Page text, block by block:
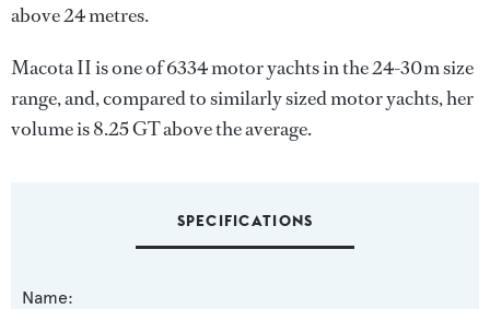
above 24 metres.
Macota II is one of 6334 motor yachts in the 24-30m size
range, and, compared to similarly sized motor yachts, her
volume is 8.25 GT above the average.
SPECIFICATIONS
Name: